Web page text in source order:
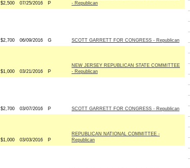
$2,500 07/25/2016 P
- Republican
$2,700 06/09/2016 G SCOTT GARRETT FOR CONGRESS - Republican
$1,000 03/21/2016 P
NEW JERSEY REPUBLICAN STATE COMMITTEE
- Republican
$2,700 03/07/2016 P SCOTT GARRETT FOR CONGRESS - Republican
$1,000 03/03/2016 P
REPUBLICAN NATIONAL COMMITTEE -
Republican